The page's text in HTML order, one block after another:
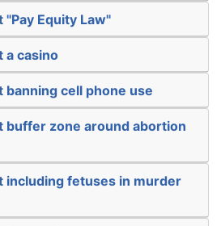
"Pay Equity Law"
a casino
banning cell phone use
buffer zone around abortion
including fetuses in murder